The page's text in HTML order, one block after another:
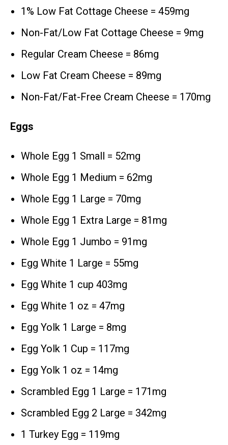
1% Low Fat Cottage Cheese = 459mg
Non-Fat/Low Fat Cottage Cheese = 9mg
Regular Cream Cheese = 86mg
Low Fat Cream Cheese = 89mg
Non-Fat/Fat-Free Cream Cheese = 170mg
Eggs
Whole Egg 1 Small = 52mg
Whole Egg 1 Medium = 62mg
Whole Egg 1 Large = 70mg
Whole Egg 1 Extra Large = 81mg
Whole Egg 1 Jumbo = 91mg
Egg White 1 Large = 55mg
Egg White 1 cup 403mg
Egg White 1 oz = 47mg
Egg Yolk 1 Large = 8mg
Egg Yolk 1 Cup = 117mg
Egg Yolk 1 oz = 14mg
Scrambled Egg 1 Large = 171mg
Scrambled Egg 2 Large = 342mg
1 Turkey Egg = 119mg